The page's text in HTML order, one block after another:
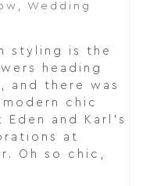
, Wedding
styling is the
heading
and there was
chic
and Karl's
at
Oh so chic,